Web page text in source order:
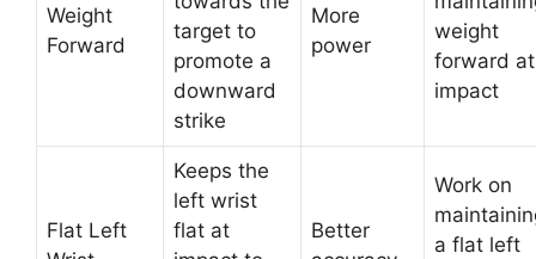
Weight
Forward
target to
promote a
downward
strike
More
power
weight
forward at
impact
Flat Left
Keeps the
left wrist
flat at
Better
Work on
a flat left